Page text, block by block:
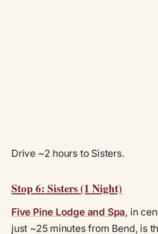
Drive ~2 hours to Sisters.
Stop 6: Sisters (1 Night)
Five Pine Lodge and Spa, in
just ~25 minutes from Bend, is